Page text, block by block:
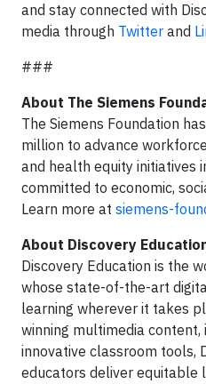
and stay connected with
media through Twitter and
###
About The Siemens
The Siemens Foundation
million to advance
and health equity initiatives
committed to economic,
Learn more at siemens-
About Discovery
Discovery Education is the
whose state-of-the-art
learning wherever it takes
winning multimedia
innovative classroom tools,
educators deliver equitable